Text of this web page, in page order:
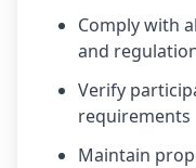
Comply with
and
Verify
requirements
Maintain